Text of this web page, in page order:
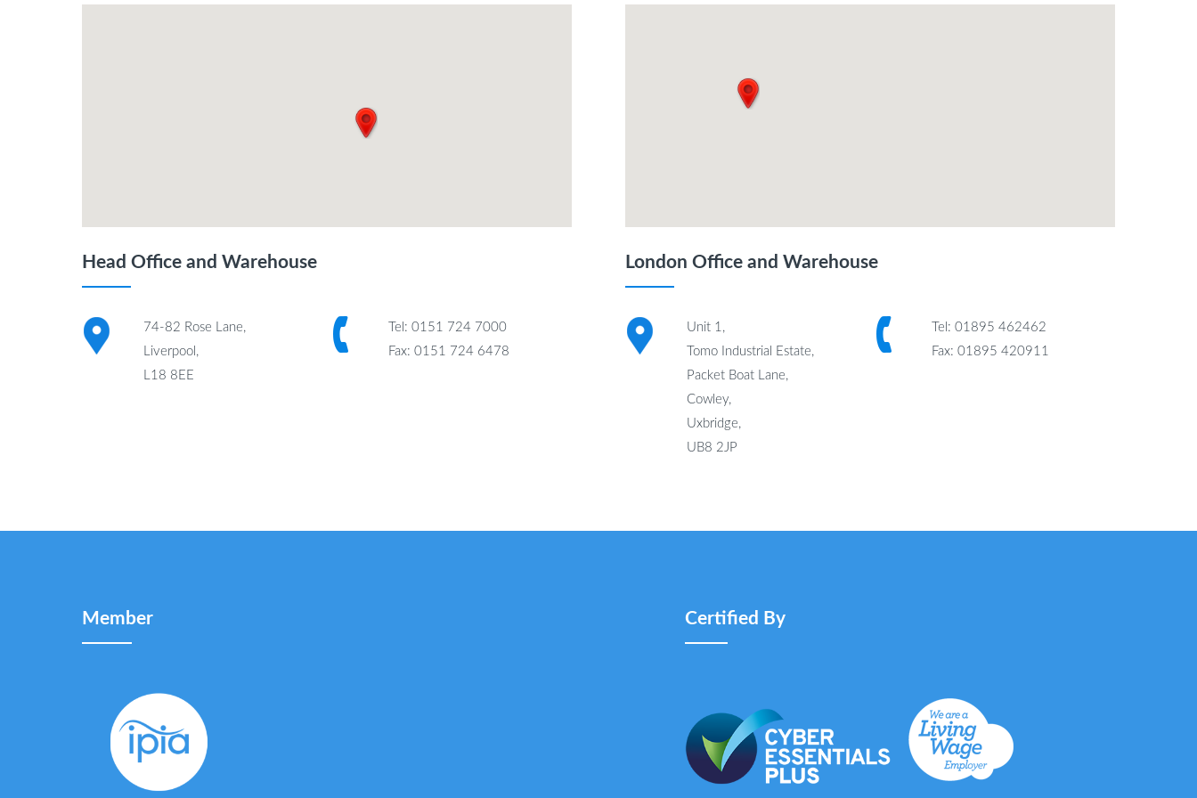
Head Office and Warehouse
74-82 Rose Lane,
Liverpool,
L18 8EE
Tel: 0151 724 7000
Fax: 0151 724 6478
London Office and Warehouse
Unit 1,
Tomo Industrial Estate,
Packet Boat Lane,
Cowley,
Uxbridge,
UB8 2JP
Tel: 01895 462462
Fax: 01895 420911
Member Certified By